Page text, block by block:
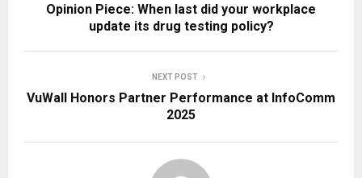
Opinion Piece: When last did your workplace
update its drug testing policy?
NEXT POST
VuWall Honors Partner Performance at InfoComm
2025